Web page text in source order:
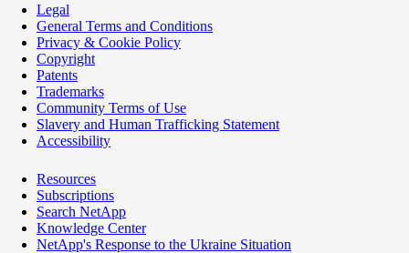
Legal
General Terms and Conditions
Privacy & Cookie Policy
Copyright
Patents
Trademarks
Community Terms of Use
Slavery and Human Trafficking Statement
Accessibility
Resources
Subscriptions
Search NetApp
Knowledge Center
NetApp's Response to the Ukraine Situation